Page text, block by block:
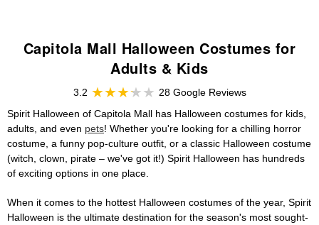
Capitola Mall Halloween Costumes for
Adults & Kids
3.2
28 Google Reviews
Spirit Halloween of Capitola Mall has Halloween costumes for kids,
adults, and even pets! Whether you're looking for a chilling horror
costume, a funny pop-culture outfit, or a classic Halloween costume
(witch, clown, pirate – we've got it!) Spirit Halloween has hundreds
of exciting options in one place.
When it comes to the hottest Halloween costumes of the year, Spirit
Halloween is the ultimate destination for the season's most sought-